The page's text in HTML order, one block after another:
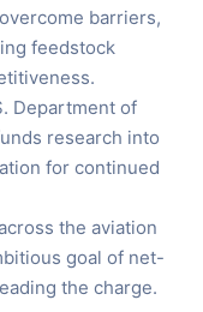
barriers,
feedstock
Department of
research into
for continued
the aviation
goal of net-
the charge.